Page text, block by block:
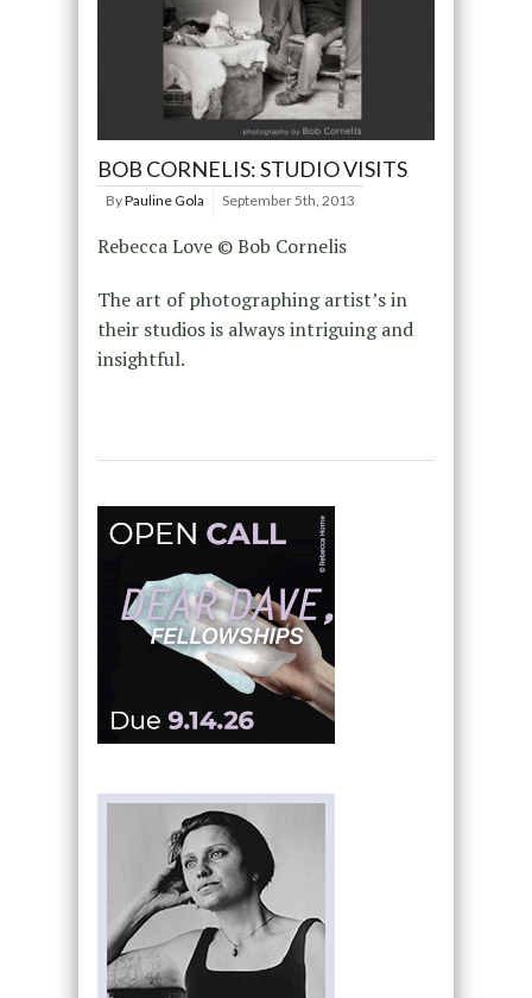
BOB CORNELIS: STUDIO VISITS
ByPauline Gola September 5th, 2013
Rebecca Love © Bob Cornelis
The art of photographing artist’s in
their studios is always intriguing and
insightful.